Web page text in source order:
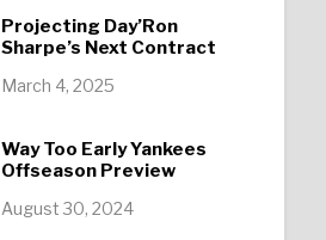
Projecting Day’Ron
Sharpe’s Next Contract
March 4, 2025
Way Too Early Yankees
Offseason Preview
August 30, 2024